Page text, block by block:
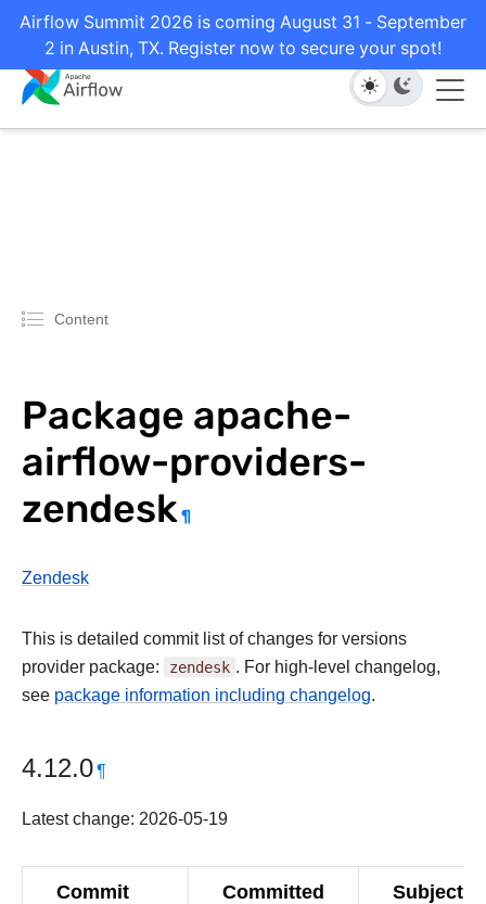
Airflow Summit 2026 is coming August 31 - September
2 in Austin, TX. Register now to secure your spot!
Content
Package apache-
airflow-providers-
zendesk¶
Zendesk
This is detailed commit list of changes for versions
provider package: zendesk . For high-level changelog,
see package information including changelog.
4.12.0¶
Latest change: 2026-05-19
Commit Committed Subject